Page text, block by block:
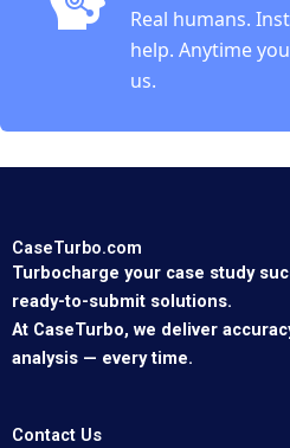
Real humans.
help. Anytime
us.
CaseTurbo.com
Turbocharge your case study
ready-to-submit solutions.
At CaseTurbo, we deliver
analysis — every time.
Contact Us